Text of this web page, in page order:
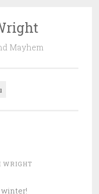
Mayhem
WRIGHT